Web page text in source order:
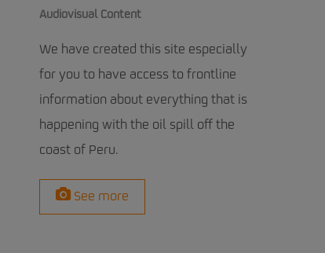
Audiovisual Content
We have created this site especially
for you to have access to frontline
information about everything that is
happening with the oil spill off the
coast of Peru.
See more